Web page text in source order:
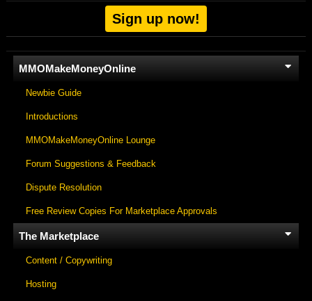
Sign up now!
MMOMakeMoneyOnline
Newbie Guide
Introductions
MMOMakeMoneyOnline Lounge
Forum Suggestions & Feedback
Dispute Resolution
Free Review Copies For Marketplace Approvals
The Marketplace
Content / Copywriting
Hosting